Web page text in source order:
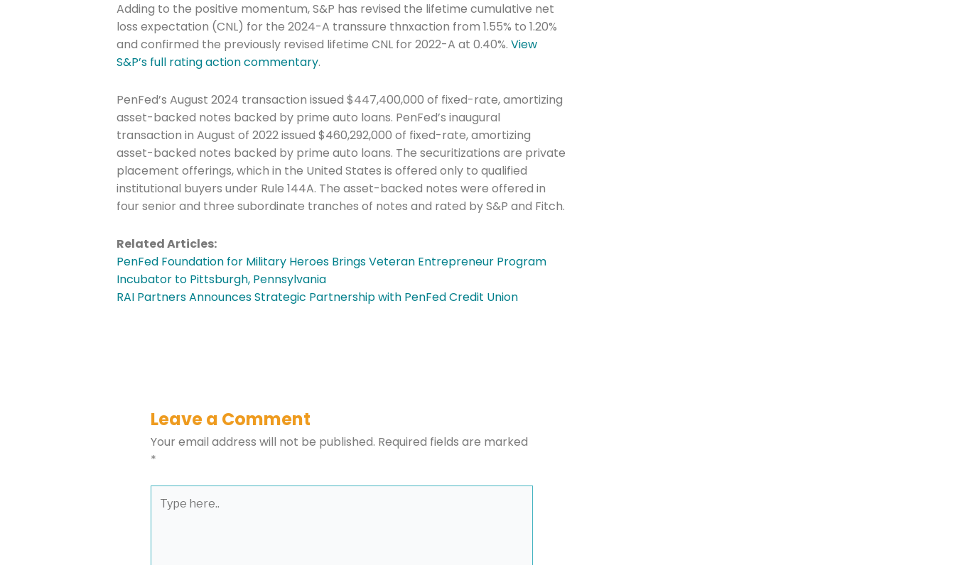
Adding to the positive momentum, S&P has revised the lifetime cumulative net
loss expectation (CNL) for the 2024-A transsure thnxaction from 1.55% to 1.20%
and confirmed the previously revised lifetime CNL for 2022-A at 0.40%.View
S&P’s full rating action commentary.
PenFed’s August 2024 transaction issued $447,400,000 of fixed-rate, amortizing
asset-backed notes backed by prime auto loans. PenFed’s inaugural
transaction in August of 2022 issued $460,292,000 of fixed-rate, amortizing
asset-backed notes backed by prime auto loans. The securitizations are private
placement offerings, which in the United States is offered only to qualified
institutional buyers under Rule 144A. The asset-backed notes were offered in
four senior and three subordinate tranches of notes and rated by S&P and Fitch.
Related Articles:
PenFed Foundation for Military Heroes Brings Veteran Entrepreneur Program
Incubator to Pittsburgh, Pennsylvania
RAI Partners Announces Strategic Partnership with PenFed Credit Union
Leave a Comment
Your email address will not be published. Required fields are marked
*
here..
Last Name
Company
Please select the newsletters you would like to subscribe to
The Daily Wrap Careers Newsletter